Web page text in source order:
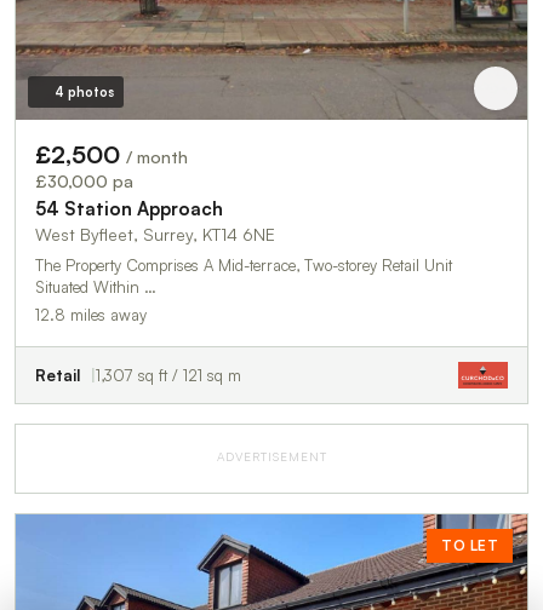
4 photos
£2,500 / month
£30,000 pa
54 Station Approach
West Byfleet, Surrey, KT14 6NE
The Property Comprises A Mid-terrace, Two-storey Retail Unit
Situated Within …
12.8 miles away
Retail 1,307 sq ft / 121 sq m
ADVERTISEMENT
TO LET